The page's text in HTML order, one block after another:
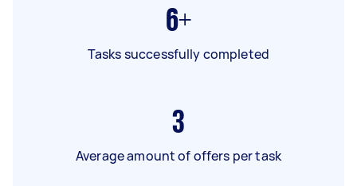
6+
Tasks successfully completed
3
Average amount of offers per task